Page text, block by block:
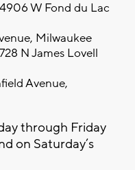
W Fond du Lac
Milwaukee
N James Lovell
Avenue,
through Friday
on Saturday’s